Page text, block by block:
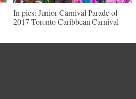
In pics: Junior Carnival Parade of
2017 Toronto Caribbean Carnival